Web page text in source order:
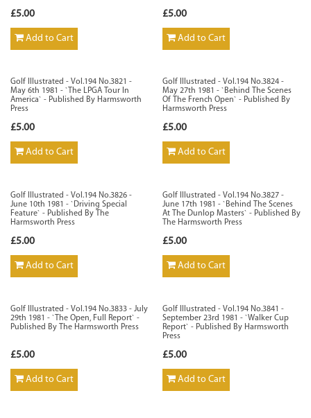
£5.00
Add to Cart
£5.00
Add to Cart
Golf Illustrated - Vol.194 No.3821 -
May 6th 1981 - `The LPGA Tour In
America` - Published By Harmsworth
Press
£5.00
Add to Cart
Golf Illustrated - Vol.194 No.3824 -
May 27th 1981 - `Behind The Scenes
Of The French Open` - Published By
Harmsworth Press
£5.00
Add to Cart
Golf Illustrated - Vol.194 No.3826 -
June 10th 1981 - `Driving Special
Feature` - Published By The
Harmsworth Press
£5.00
Add to Cart
Golf Illustrated - Vol.194 No.3827 -
June 17th 1981 - `Behind The Scenes
At The Dunlop Masters` - Published By
The Harmsworth Press
£5.00
Add to Cart
Golf Illustrated - Vol.194 No.3833 - July
29th 1981 - `The Open, Full Report` -
Published By The Harmsworth Press
£5.00
Add to Cart
Golf Illustrated - Vol.194 No.3841 -
September 23rd 1981 - `Walker Cup
Report` - Published By Harmsworth
Press
£5.00
Add to Cart